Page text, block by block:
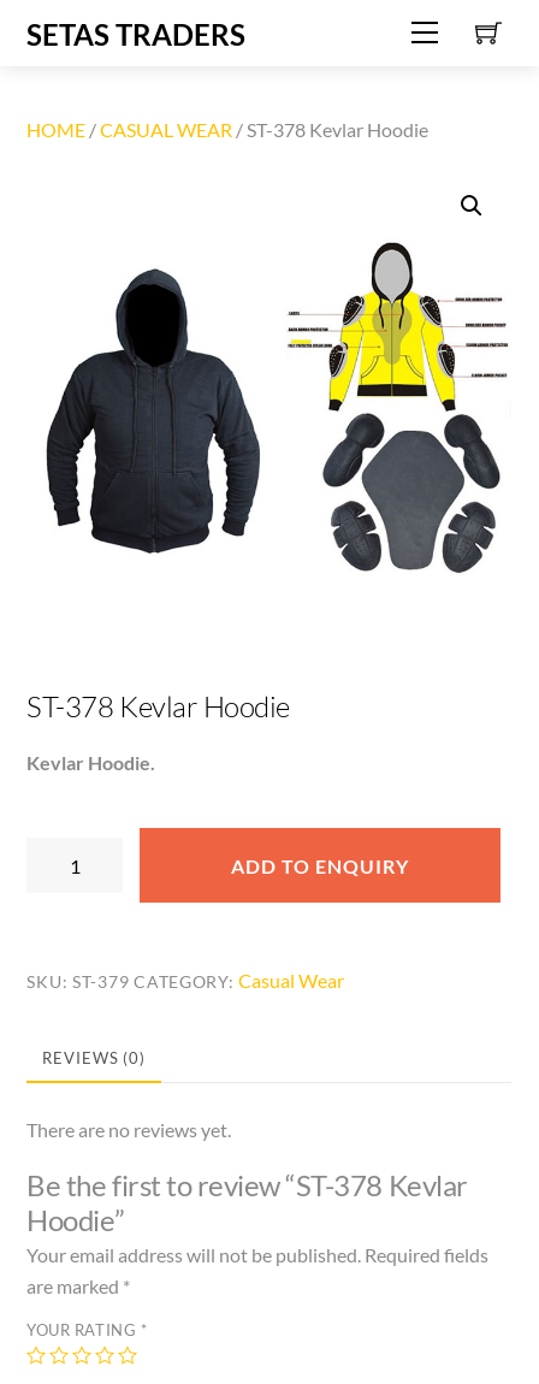
Menu
SETAS TRADERS
HOME /CASUAL WEAR / ST-378 Kevlar Hoodie
ST-378 Kevlar Hoodie
Kevlar Hoodie.
quantity
ADD TO ENQUIRY
SKU:ST-379 CATEGORY:Casual Wear
REVIEWS (0)
There are no reviews yet.
Be the first to review “ST-378 Kevlar
Hoodie”
Your email address will not be published. Required fields
are marked *
YOUR RATING *